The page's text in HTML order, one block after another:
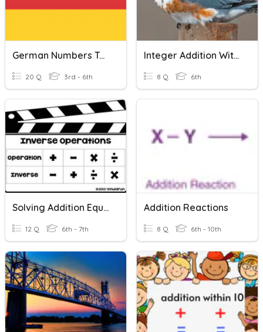
German Numbers To 20
20 Q 3rd - 6th
Integer Addition With Counters
8 Q 6th
Solving Addition Equations With Variables
12 Q 6th - 7th
Addition Reactions
8 Q 6th - 10th